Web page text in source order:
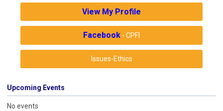
View My Profile
Facebook - CPFI
Issues-Ethics
Upcoming Events
No events